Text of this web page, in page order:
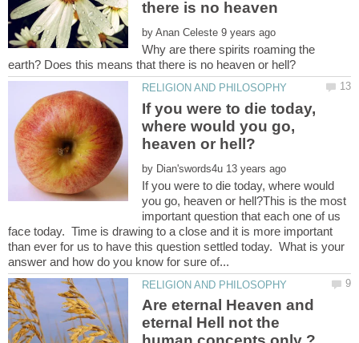
by
Why are there spirits roaming the
If you were to die today,
where would you go,
by
If you were to die today, where would
you go, heaven or hell?This is the most
important question that each one of us
face today. Time is drawing to a close and it is more important
than ever for us to have this question settled today. What is your
Are eternal Heaven and
eternal Hell not the